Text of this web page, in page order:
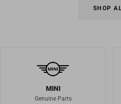
SHOP
MINI
Genuine Parts